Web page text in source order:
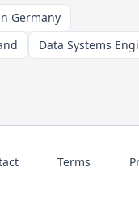
Germany
Data Systems
Terms